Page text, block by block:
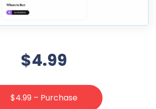
$4.99
$4.99 – Purchase